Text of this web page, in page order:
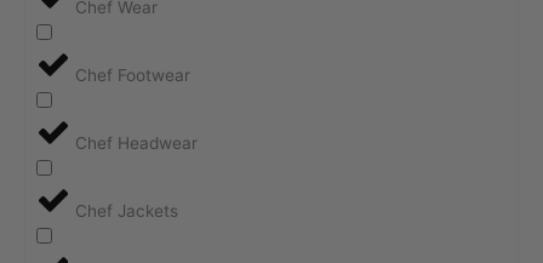
Chef Wear
Chef Footwear
Chef Headwear
Chef Jackets